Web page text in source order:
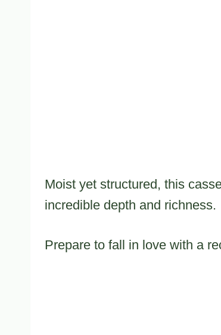
Moist yet structured, this
incredible depth and richness.
Prepare to fall in love with a